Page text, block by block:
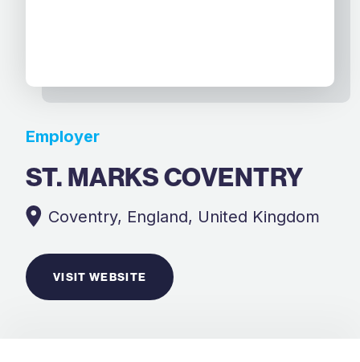
Employer
ST. MARKS COVENTRY
Coventry, England, United Kingdom
VISIT WEBSITE